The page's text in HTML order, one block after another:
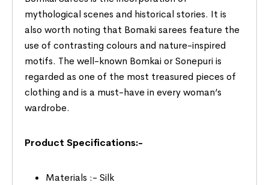
mythological scenes and historical stories. It is
also worth noting that Bomaki sarees feature the
use of contrasting colours and nature-inspired
motifs. The well-known Bomkai or Sonepuri is
regarded as one of the most treasured pieces of
clothing and is a must-have in every woman’s
wardrobe.
Product Specifications:-
Materials :- Silk